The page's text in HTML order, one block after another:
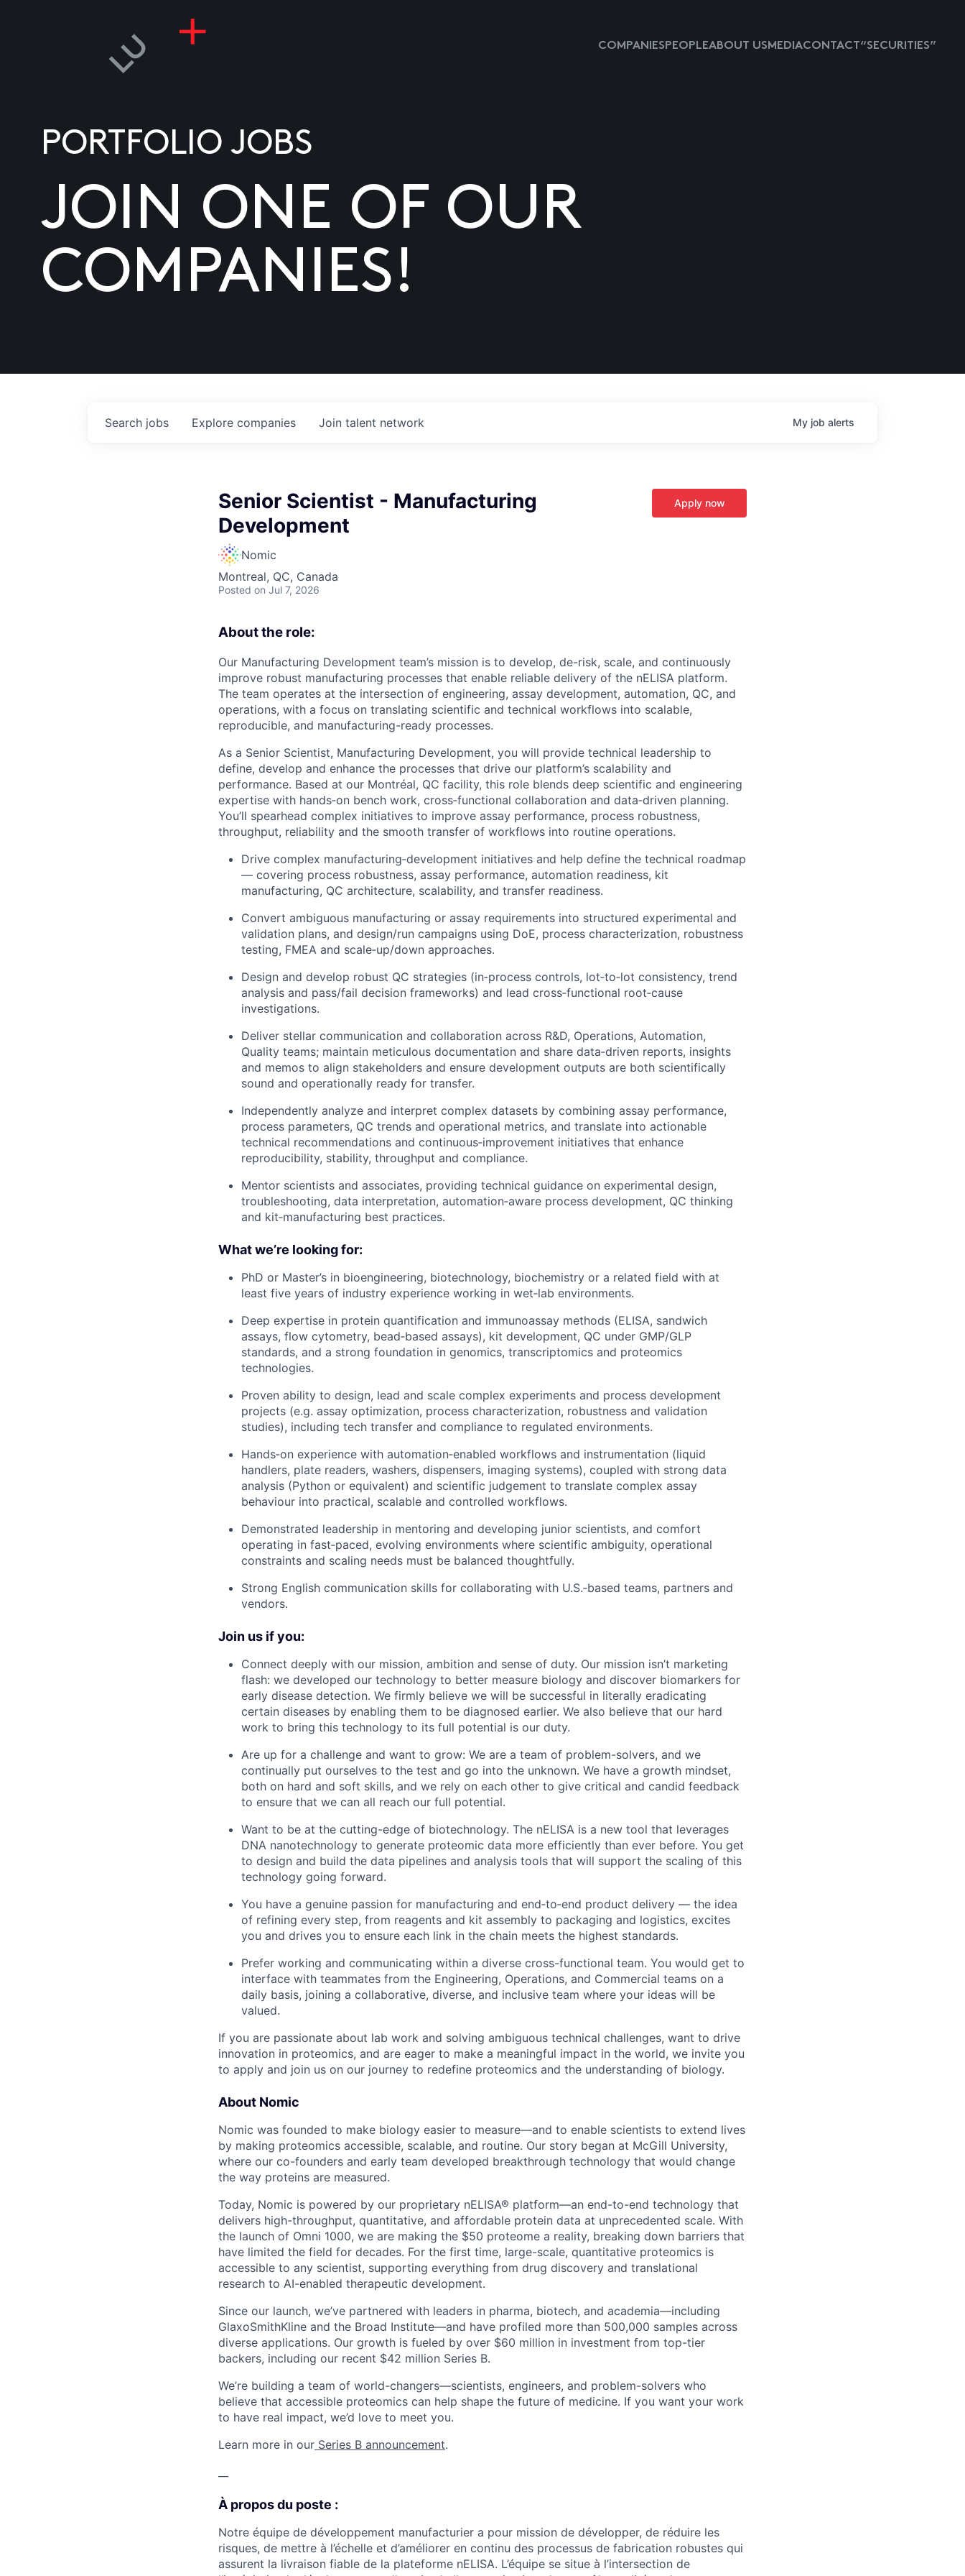
COMPANIESPEOPLEABOUT USMEDIACONTACT “SECURITIES”
PORTFOLIO JOBS
JOIN ONE OF OUR
COMPANIES!
Search jobs Explore companies Join talent network My job alerts
Senior Scientist - Manufacturing
Development
Nomic
Montreal, QC, Canada
Posted on Jul 7, 2026
Apply now
About the role:
Our Manufacturing Development team’s mission is to develop, de-risk, scale, and continuously
improve robust manufacturing processes that enable reliable delivery of the nELISA platform.
The team operates at the intersection of engineering, assay development, automation, QC, and
operations, with a focus on translating scientific and technical workflows into scalable,
reproducible, and manufacturing-ready processes.
As a Senior Scientist, Manufacturing Development, you will provide technical leadership to
define, develop and enhance the processes that drive our platform’s scalability and
performance. Based at our Montréal, QC facility, this role blends deep scientific and engineering
expertise with hands‑on bench work, cross‑functional collaboration and data‑driven planning.
You’ll spearhead complex initiatives to improve assay performance, process robustness,
throughput, reliability and the smooth transfer of workflows into routine operations.
Drive complex manufacturing‑development initiatives and help define the technical roadmap
— covering process robustness, assay performance, automation readiness, kit
manufacturing, QC architecture, scalability, and transfer readiness.
Convert ambiguous manufacturing or assay requirements into structured experimental and
validation plans, and design/run campaigns using DoE, process characterization, robustness
testing, FMEA and scale‑up/down approaches.
Design and develop robust QC strategies (in‑process controls, lot‑to‑lot consistency, trend
analysis and pass/fail decision frameworks) and lead cross‑functional root‑cause
investigations.
Deliver stellar communication and collaboration across R&D, Operations, Automation,
Quality teams; maintain meticulous documentation and share data‑driven reports, insights
and memos to align stakeholders and ensure development outputs are both scientifically
sound and operationally ready for transfer.
Independently analyze and interpret complex datasets by combining assay performance,
process parameters, QC trends and operational metrics, and translate into actionable
technical recommendations and continuous‑improvement initiatives that enhance
reproducibility, stability, throughput and compliance.
Mentor scientists and associates, providing technical guidance on experimental design,
troubleshooting, data interpretation, automation‑aware process development, QC thinking
and kit‑manufacturing best practices.
What we’re looking for:
PhD or Master’s in bioengineering, biotechnology, biochemistry or a related field with at
least five years of industry experience working in wet‑lab environments.
Deep expertise in protein quantification and immunoassay methods (ELISA, sandwich
assays, flow cytometry, bead‑based assays), kit development, QC under GMP/GLP
standards, and a strong foundation in genomics, transcriptomics and proteomics
technologies.
Proven ability to design, lead and scale complex experiments and process development
projects (e.g. assay optimization, process characterization, robustness and validation
studies), including tech transfer and compliance to regulated environments.
Hands‑on experience with automation‑enabled workflows and instrumentation (liquid
handlers, plate readers, washers, dispensers, imaging systems), coupled with strong data
analysis (Python or equivalent) and scientific judgement to translate complex assay
behaviour into practical, scalable and controlled workflows.
Demonstrated leadership in mentoring and developing junior scientists, and comfort
operating in fast‑paced, evolving environments where scientific ambiguity, operational
constraints and scaling needs must be balanced thoughtfully.
Strong English communication skills for collaborating with U.S.‑based teams, partners and
vendors.
Join us if you:
Connect deeply with our mission, ambition and sense of duty. Our mission isn’t marketing
flash: we developed our technology to better measure biology and discover biomarkers for
early disease detection. We firmly believe we will be successful in literally eradicating
certain diseases by enabling them to be diagnosed earlier. We also believe that our hard
work to bring this technology to its full potential is our duty.
Are up for a challenge and want to grow: We are a team of problem-solvers, and we
continually put ourselves to the test and go into the unknown. We have a growth mindset,
both on hard and soft skills, and we rely on each other to give critical and candid feedback
to ensure that we can all reach our full potential.
Want to be at the cutting-edge of biotechnology. The nELISA is a new tool that leverages
DNA nanotechnology to generate proteomic data more efficiently than ever before. You get
to design and build the data pipelines and analysis tools that will support the scaling of this
technology going forward.
You have a genuine passion for manufacturing and end‑to‑end product delivery — the idea
of refining every step, from reagents and kit assembly to packaging and logistics, excites
you and drives you to ensure each link in the chain meets the highest standards.
Prefer working and communicating within a diverse cross-functional team. You would get to
interface with teammates from the Engineering, Operations, and Commercial teams on a
daily basis, joining a collaborative, diverse, and inclusive team where your ideas will be
valued.
If you are passionate about lab work and solving ambiguous technical challenges, want to drive
innovation in proteomics, and are eager to make a meaningful impact in the world, we invite you
to apply and join us on our journey to redefine proteomics and the understanding of biology.
About Nomic
Nomic was founded to make biology easier to measure—and to enable scientists to extend lives
by making proteomics accessible, scalable, and routine. Our story began at McGill University,
where our co-founders and early team developed breakthrough technology that would change
the way proteins are measured.
Today, Nomic is powered by our proprietary nELISA® platform—an end-to-end technology that
delivers high-throughput, quantitative, and affordable protein data at unprecedented scale. With
the launch of Omni 1000, we are making the $50 proteome a reality, breaking down barriers that
have limited the field for decades. For the first time, large-scale, quantitative proteomics is
accessible to any scientist, supporting everything from drug discovery and translational
research to AI-enabled therapeutic development.
Since our launch, we’ve partnered with leaders in pharma, biotech, and academia—including
GlaxoSmithKline and the Broad Institute—and have profiled more than 500,000 samples across
diverse applications. Our growth is fueled by over $60 million in investment from top-tier
backers, including our recent $42 million Series B.
We’re building a team of world-changers—scientists, engineers, and problem-solvers who
believe that accessible proteomics can help shape the future of medicine. If you want your work
to have real impact, we’d love to meet you.
Learn more in our Series B announcement.
À propos du poste :
Notre équipe de développement manufacturier a pour mission de développer, de réduire les
risques, de mettre à l’échelle et d’améliorer en continu des processus de fabrication robustes qui
assurent la livraison fiable de la plateforme nELISA. L’équipe se situe à l’intersection de